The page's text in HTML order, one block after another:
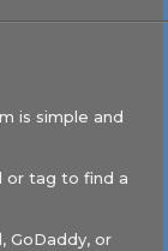
is simple and
or tag to find a
GoDaddy, or